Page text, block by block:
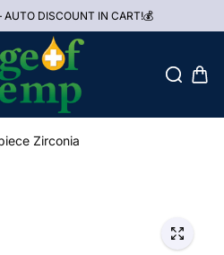
AUTO DISCOUNT IN CART!💰
Zirconia